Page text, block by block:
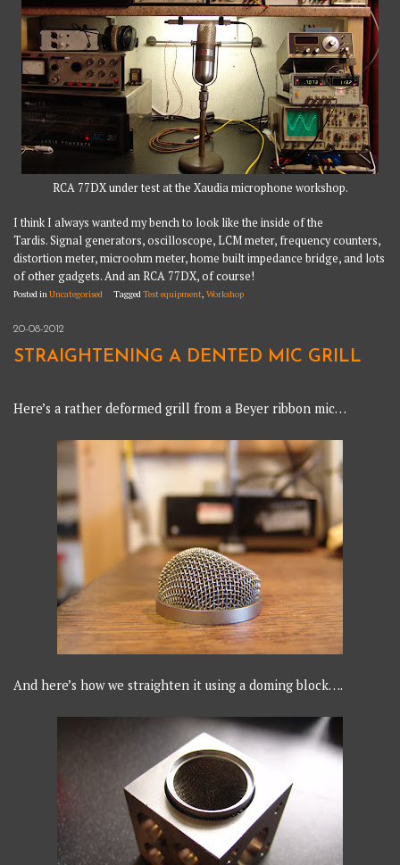
RCA 77DX under test at the Xaudia microphone workshop.
I think I always wanted my bench to look like the inside of the
Tardis. Signal generators, oscilloscope, LCM meter, frequency counters,
distortion meter, microohm meter, home built impedance bridge, and lots
of other gadgets. And an RCA 77DX, of course!
Posted inUncategorised TaggedTest equipment,Workshop
20-08-2012
STRAIGHTENING A DENTED MIC GRILL
Here’s a rather deformed grill from a Beyer ribbon mic…
And here’s how we straighten it using a doming block….